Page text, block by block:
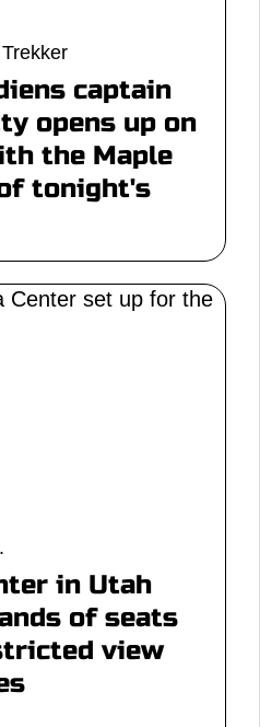
captain
opens up on
the Maple
tonight's
in Utah
of seats
view